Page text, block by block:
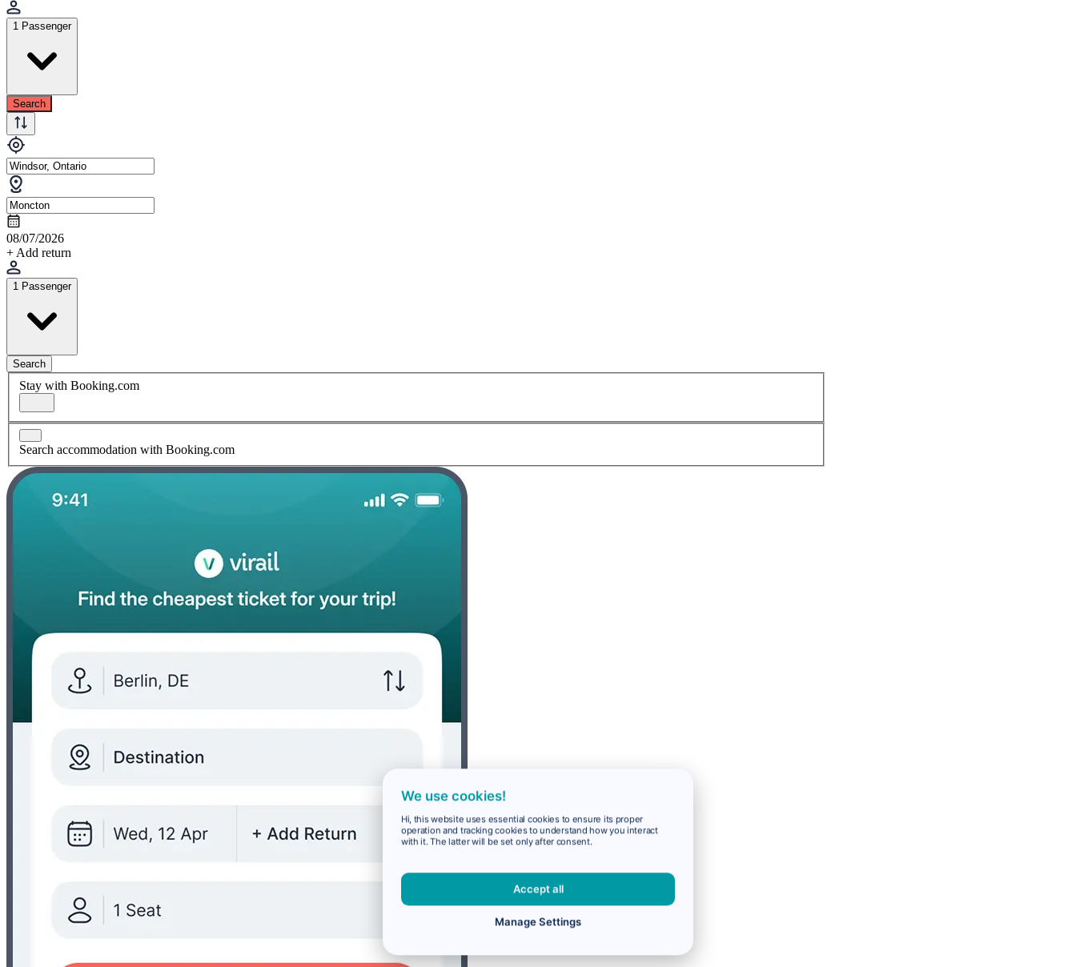
1 Passenger
Search
08/07/2026
+ Add return
1 Passenger
Search
Stay with Booking.com
Search accommodation with Booking.com
We use cookies!
Hi, this website uses essential cookies to ensure its proper
operation and tracking cookies to understand how you interact
with it. The latter will be set only after consent.
Accept all
Manage Settings